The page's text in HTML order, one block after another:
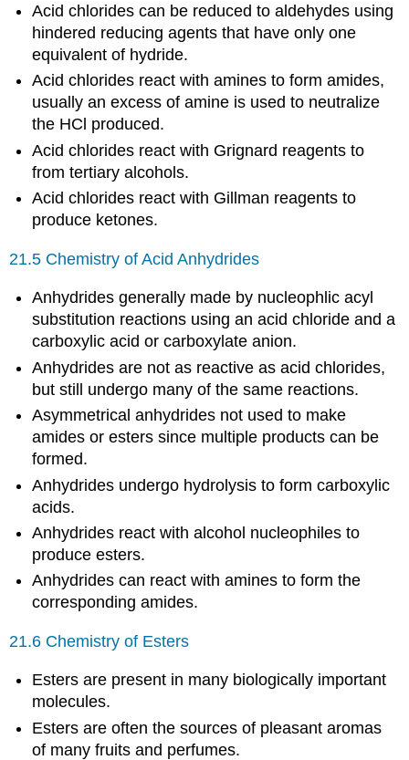
Acid chlorides can be reduced to aldehydes using
hindered reducing agents that have only one
equivalent of hydride.
Acid chlorides react with amines to form amides,
usually an excess of amine is used to neutralize
the HCl produced.
Acid chlorides react with Grignard reagents to
from tertiary alcohols.
Acid chlorides react with Gillman reagents to
produce ketones.
21.5 Chemistry of Acid Anhydrides
Anhydrides generally made by nucleophlic acyl
substitution reactions using an acid chloride and a
carboxylic acid or carboxylate anion.
Anhydrides are not as reactive as acid chlorides,
but still undergo many of the same reactions.
Asymmetrical anhydrides not used to make
amides or esters since multiple products can be
formed.
Anhydrides undergo hydrolysis to form carboxylic
acids.
Anhydrides react with alcohol nucleophiles to
produce esters.
Anhydrides can react with amines to form the
corresponding amides.
21.6 Chemistry of Esters
Esters are present in many biologically important
molecules.
Esters are often the sources of pleasant aromas
of many fruits and perfumes.